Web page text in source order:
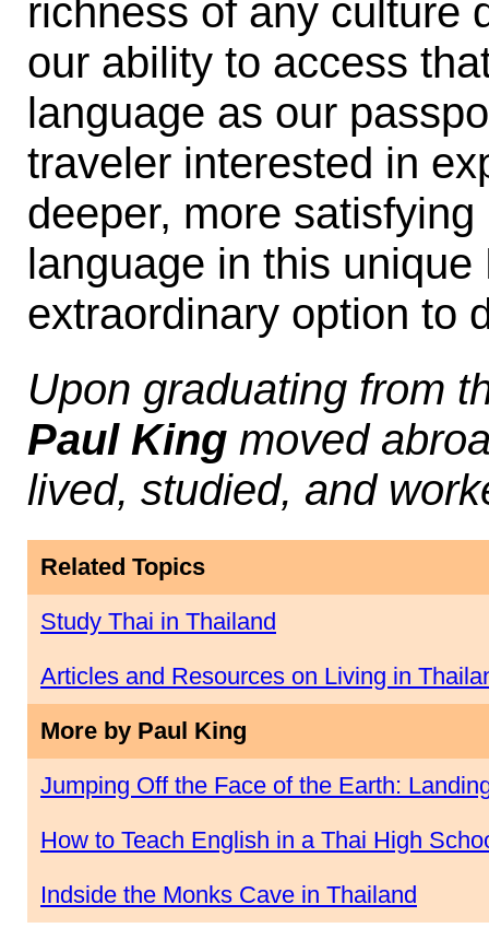
richness of any culture
our ability to access
language as our
traveler interested in
deeper, more
language in this
extraordinary option to
Upon graduating from
Paul King moved
lived, studied, and
Related Topics
Study Thai in Thailand
Articles and Resources on Living in
More by Paul King
Jumping Off the Face of the Earth:
How to Teach English in a Thai High
Indside the Monks Cave in Thailand